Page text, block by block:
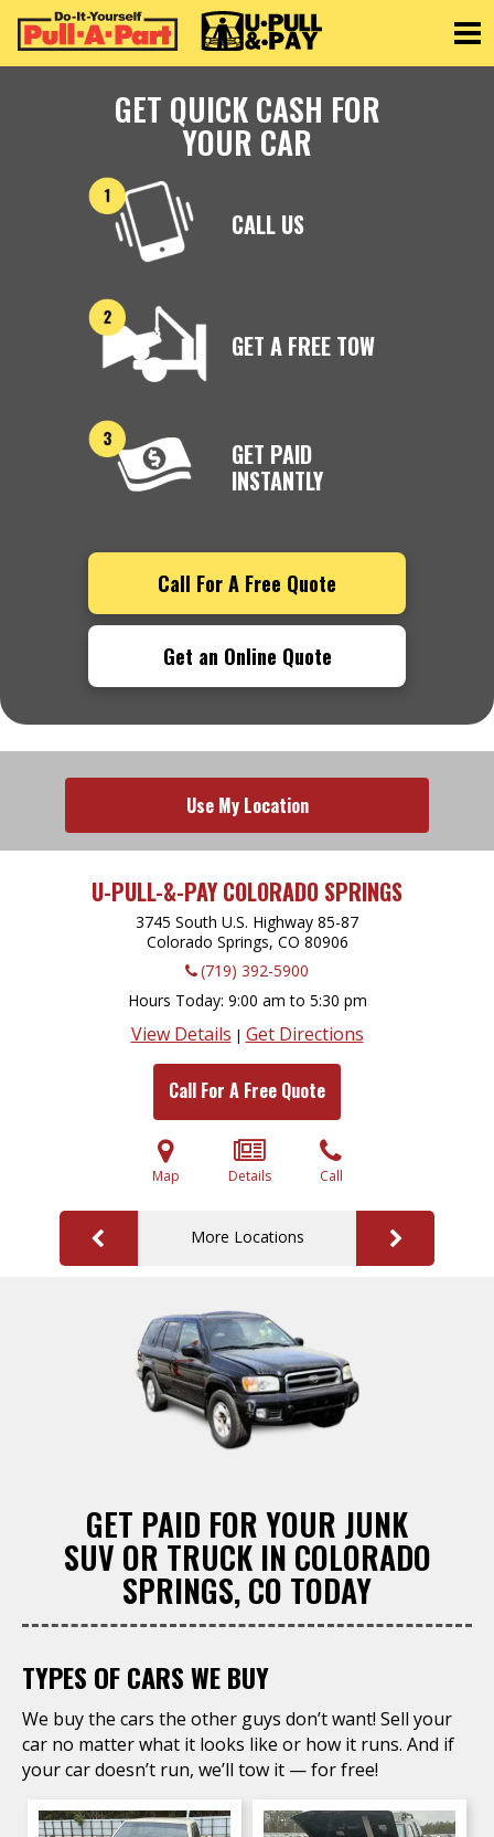
GET QUICK CASH FOR
YOUR CAR
CALL US
GET A FREE TOW
GET PAID
INSTANTLY
Call For A Free Quote
Get an Online Quote
Use My Location
U-PULL-&-PAY COLORADO SPRINGS
3745 South U.S. Highway 85-87
Colorado Springs, CO 80906
(719) 392-5900
Hours Today 9:00 am to 5:30 pm
View Details | Get Directions
Call For A Free Quote
Map Details Call
More Locations
GET PAID FOR YOUR JUNK
SUV OR TRUCK IN COLORADO
SPRINGS, CO TODAY
TYPES OF CARS WE BUY
We buy the cars the other guys don’t want! Sell your
car no matter what it looks like or how it runs. And if
your car doesn’t run, we’ll tow it — for free!